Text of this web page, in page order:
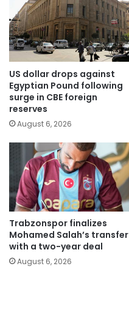
US dollar drops against
Egyptian Pound following
surge in CBE foreign
reserves
August 6, 2026
Trabzonspor finalizes
Mohamed Salah’s transfer
with a two-year deal
August 6, 2026